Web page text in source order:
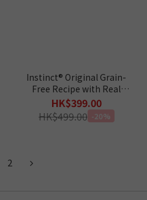
Instinct® Original Grain-
Free Recipe with Real
Rabbit 4.5 lbs
HK$399.00
HK$499.00 -20%
2